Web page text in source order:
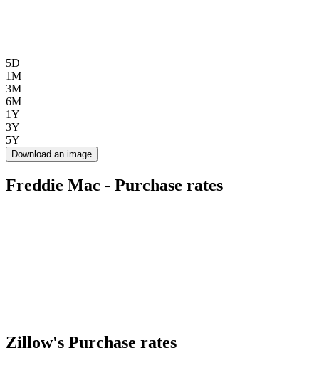
5D
1M
3M
6M
1Y
3Y
5Y
Download an image
Freddie Mac - Purchase rates
Zillow's Purchase rates